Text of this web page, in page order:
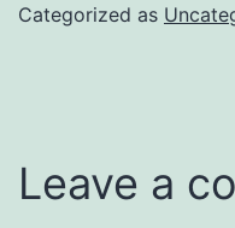
Categorized as
Leave a